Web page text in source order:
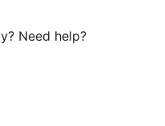
Need help?